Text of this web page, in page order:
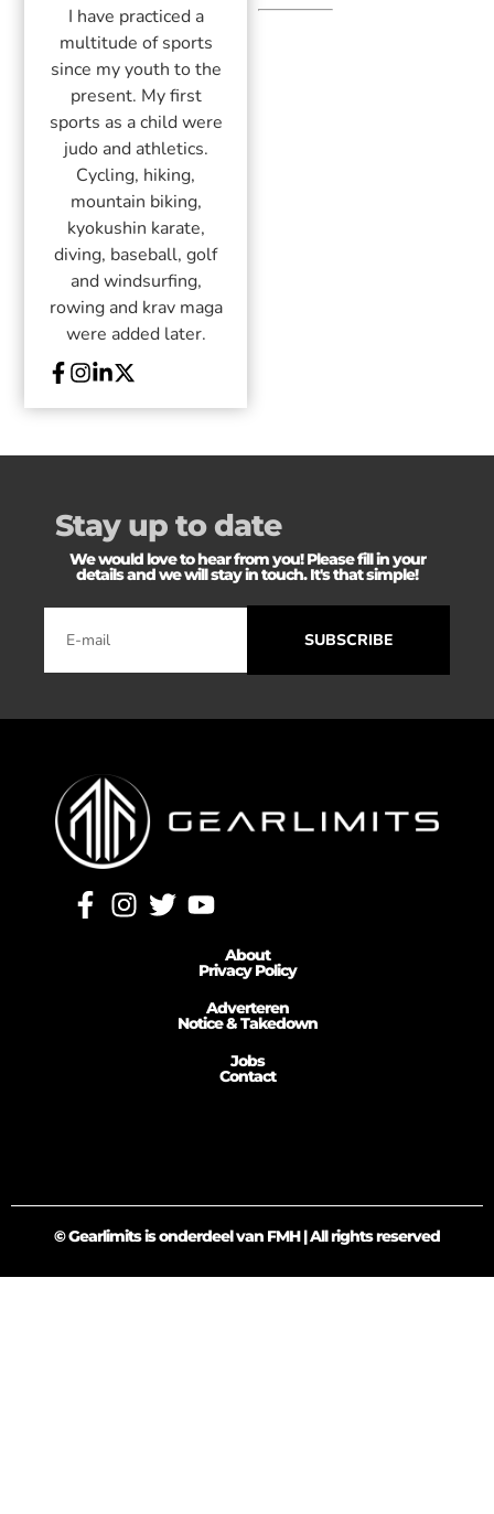
I have practiced a
multitude of sports
since my youth to the
present. My first
sports as a child were
judo and athletics.
Cycling, hiking,
mountain biking,
kyokushin karate,
diving, baseball, golf
and windsurfing,
rowing and krav maga
were added later.
Stay up to date
We would love to hear from you! Please fill in your
details and we will stay in touch. It's that simple!
SUBSCRIBE
About
Privacy Policy
Adverteren
Notice & Takedown
Jobs
Contact
© Gearlimits is onderdeel van FMH | All rights reserved